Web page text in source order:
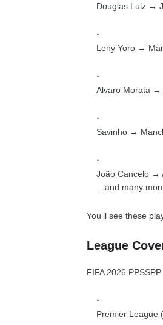
Douglas Luiz →
Leny Yoro →
Alvaro Morata →
Savinho →
João Cancelo →
…and many
You’ll see these
League
FIFA 2026
Premier League